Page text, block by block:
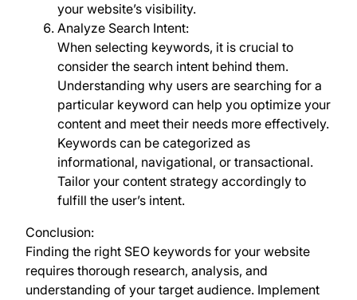
your website’s visibility.
Analyze Search Intent:
When selecting keywords, it is crucial to
consider the search intent behind them.
Understanding why users are searching for a
particular keyword can help you optimize your
content and meet their needs more effectively.
Keywords can be categorized as
informational, navigational, or transactional.
Tailor your content strategy accordingly to
fulfill the user’s intent.
Conclusion:
Finding the right SEO keywords for your website
requires thorough research, analysis, and
understanding of your target audience. Implement